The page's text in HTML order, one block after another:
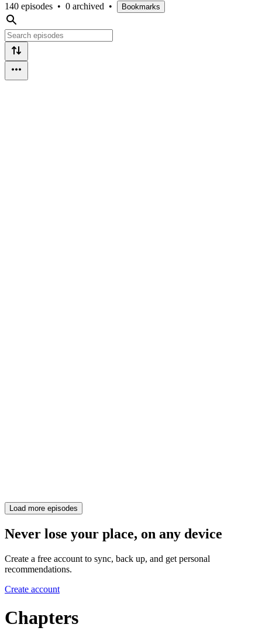
140 episodes • 0 archived • Bookmarks
Load more episodes
Never lose your place, on any device
Create a free account to sync, back up, and get personal
recommendations.
Create account
Chapters